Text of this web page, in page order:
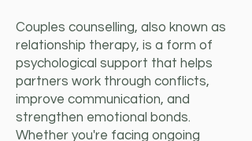
Couples counselling, also known as
relationship therapy, is a form of
psychological support that helps
partners work through conflicts,
improve communication, and
strengthen emotional bonds.
Whether you're facing ongoing